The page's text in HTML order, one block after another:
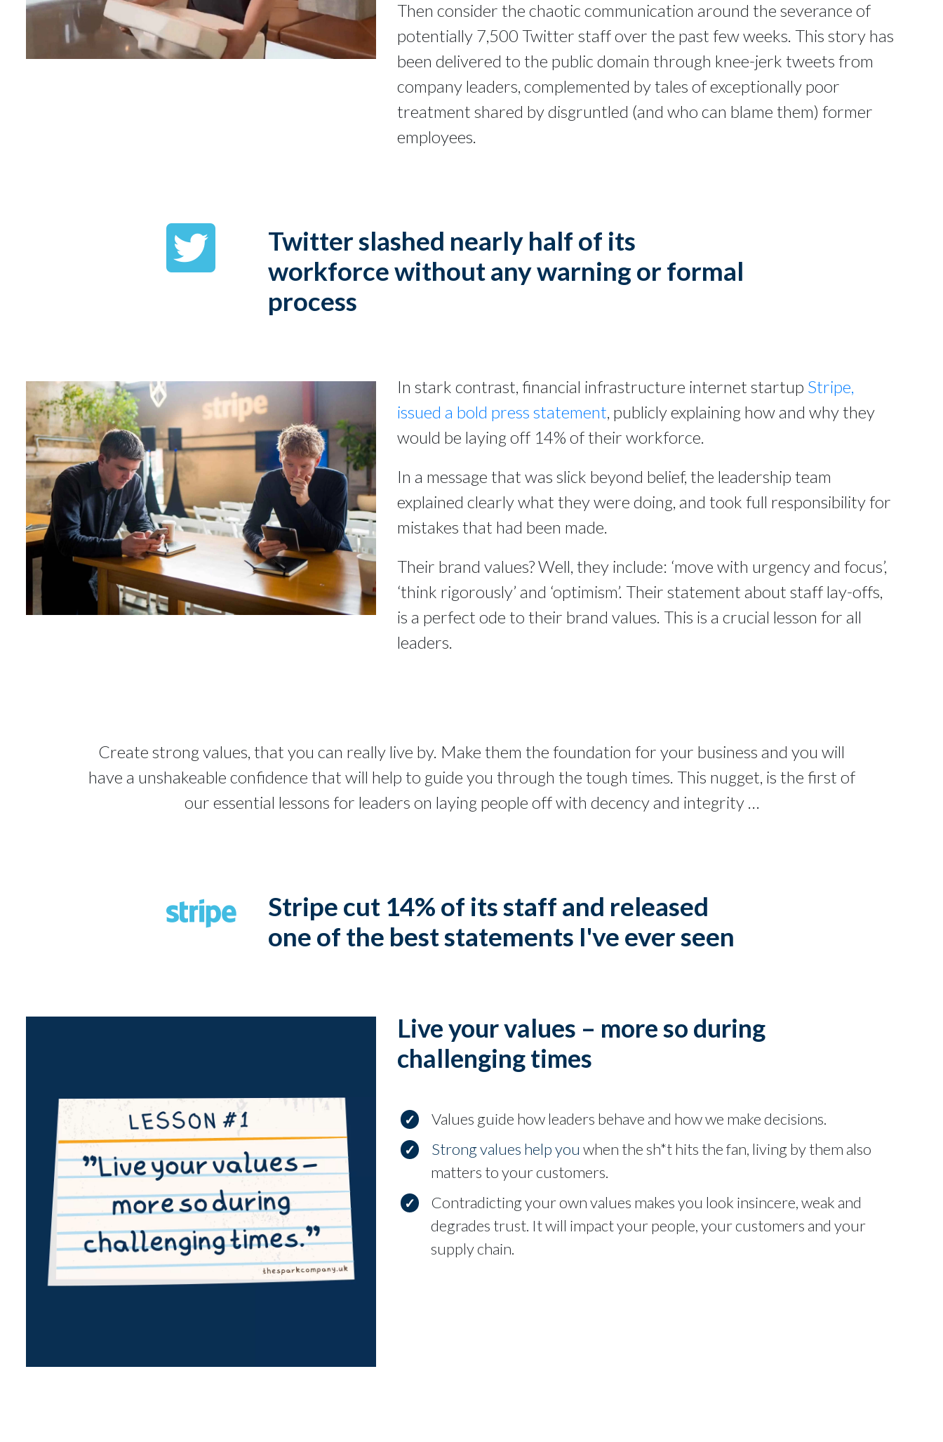
Then consider the chaotic communication around the severance of
potentially 7,500 Twitter staff over the past few weeks. This story has
been delivered to the public domain through knee-jerk tweets from
company leaders, complemented by tales of exceptionally poor
treatment shared by disgruntled (and who can blame them) former
employees.
Twitter slashed nearly half of its
workforce without any warning or formal
process
In stark contrast, financial infrastructure internet startup Stripe,
issued a bold press statement, publicly explaining how and why they
would be laying off 14% of their workforce.
In a message that was slick beyond belief, the leadership team
explained clearly what they were doing, and took full responsibility for
mistakes that had been made.
Their brand values? Well, they include: ‘move with urgency and focus’,
‘think rigorously’ and ‘optimism’.Their statement about staff lay-offs,
is a perfect ode to their brand values. This is a crucial lesson for all
leaders.
Create strong values, that you can really live by. Make them the foundation for your business and you will
have a unshakeable confidence that will help to guide you through the tough times. This nugget, is the first of
our essential lessons for leaders on laying people off with decency and integrity …
Stripe cut 14% of its staff and released
one of the best statements I've ever seen
Live your values – more so during
challenging times
Values guide how leaders behave and how we make decisions.
Strong values help you when the sh*t hits the fan, living by them also
matters to your customers.
Contradicting your own values makes you look insincere, weak and
degrades trust. It will impact your people, your customers and your
supply chain.